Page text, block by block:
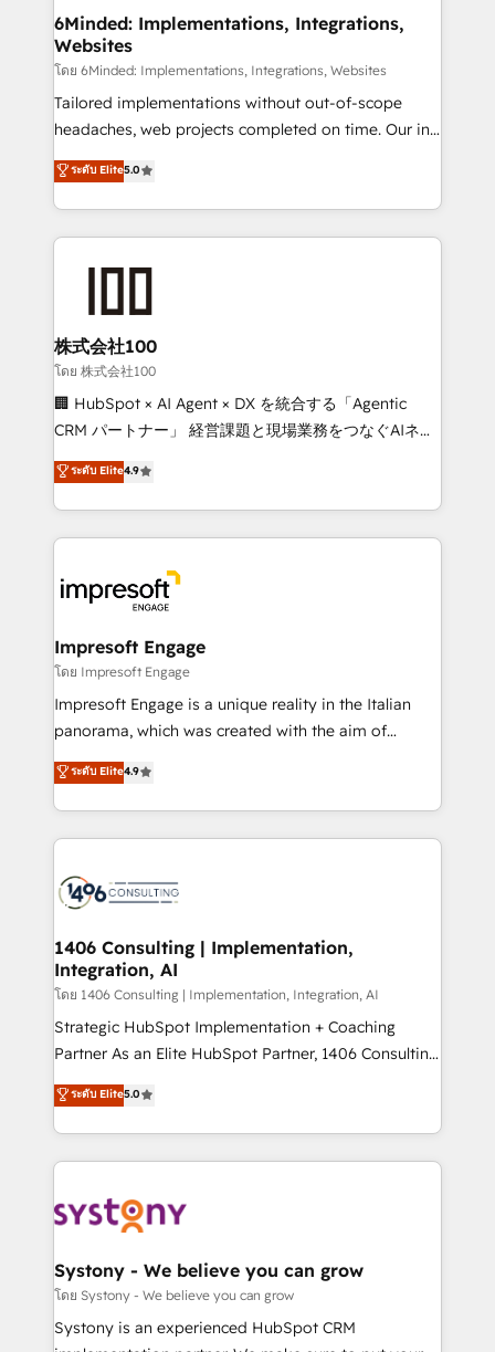
downtime. 🔹 RevOps Strategy: Align teams,
processes, and data to drive revenue efficiency. 🔹
Integrations: Connect HubSpot with your tech stack
for better adoption. 🔹 Custom Solutions: Build
tailored apps, workflows, and configurations. We are
our commitment to data security and compliance. At
OneMetric, we help revenue teams focus on the
6Minded: Implementations, Integrations,
Websites
โดย 6Minded: Implementations, Integrations, Websites
Tailored implementations without out-of-scope
headaches, web projects completed on time. Our in-
house team of certified CRM architects, experts,
developers, designers, and marketers handles all
aspects of your HubSpot. ✨ 400+ global clients ✨
100+ seamless migrations from 15+ different CRMs
generating 7-digit MRR from inbound campaigns ✨
CS: 245% organic growth & +751% new visitors for a
full-funnel HubSpot project ✨ CS: 415% conversion
boost with a new HubSpot site Recognized leaders:
🏆 HubSpot Platform Migration Impact Award 🏆
Inbound Campaign of the Year 🏆 Gold AVA Digital
Award for Best Website 🌟 Accreditations: CRM
ระดับ Elite5.0
株式会社100
โดย 株式会社100
🏢 HubSpot × AI Agent × DX を統合する「Agentic
CRM パートナー」 経営課題と現場業務をつなぐAIネイ
ティブ・エージェンシーとして、HubSpot Eliteの実装
力で顧客フロント業務を再設計します。 💡 100inc は何
をする会社か？ HubSpotを共通基盤に、AIエージェン
トを組み込んだ顧客フロント業務（マーケティング・営
ィブ・エージェンシーです。事業部・グループ会社・部
門が分立する組織で、データと業務プロセスのサイロ化
を、CRMを軸とした全社共通基盤に再構築します。意
思決定者・PMO・現場担当者に並走します。 1️⃣
HubSpot導入・活用支援 顧客データの一元化から、
GTMの見える化・自動化まで。全Hub統合運用、デー
2️⃣ AIエージェント組織構築 営業・マーケティング業務
の一部をAIが自律実行する組織への移行を設計・実装。
DX × AI推進のPMO伴走支援 複数部門をまたぐDX×AI変
革を、構想から実装・定着までPMOとして主導。「設
の統合・浸透・変革管理を実行します。 ▸ CMS戦略設
計・構築：リード獲得・CVR・SEOを前提にした情報設
提供。 ▸ 既存CRM・MAからの移行支援：Salesforce・
Marketo・Pardot等からの移行、カスタム設計、履歴
データ移行と活用設計まで。 ▸ AEO対応：ChatGPT・
か？ ✓ HubSpot Eliteパートナー認定 ✓ HubSpotアワ
ード受賞・HUGリーダー ✓ ISO27001:2022 /
ISO9001:2015 取得 ✓ 400社以上の導入実績 ✓
状整理の壁打ちなど、構想段階からお気軽にお問い合わ
せください。
ระดับ Elite4.9
Impresoft Engage
โดย Impresoft Engage
Impresoft Engage is a unique reality in the Italian
panorama, which was created with the aim of
putting Customer Experience at the center by
creating digital environments capable of integrating
people, processes and data. We offer the best
digital solutions on the market, ranging from CRM
marketing automation to online and offline sales
allowing companies to optimize processes and meet
the needs of the customer. We are part of Impresoft
Group, a group of specialized and complementary
companies that divide their offer into 4
Competence Centers: Smart Manufacturing,
The synergies generated by these integrations,
together with the combination of talents, skills,
to accompany companies on their digital
transformation journey.
ระดับ Elite4.9
1406 Consulting | Implementation,
Integration, AI
โดย 1406 Consulting | Implementation, Integration, AI
Strategic HubSpot Implementation + Coaching
Partner As an Elite HubSpot Partner, 1406 Consulting
helps mid-market revenue teams transform how
they sell, market, and serve. We don't just build your
HubSpot—we teach your team to own it, then stay
to help you keep winning. What We Do ⚙️ CRM
Data & Content 📈 Sales & Marketing Alignment +
Agent Creation 🔄 Custom Integrations & Data
Migration Why 1406 We become part of your team.
Your team learns while we build. We fix what others
broke. Built for mid-market reality—practical
ระดับ Elite5.0
Systony - We believe you can grow
โดย Systony - We believe you can grow
Systony is an experienced HubSpot CRM